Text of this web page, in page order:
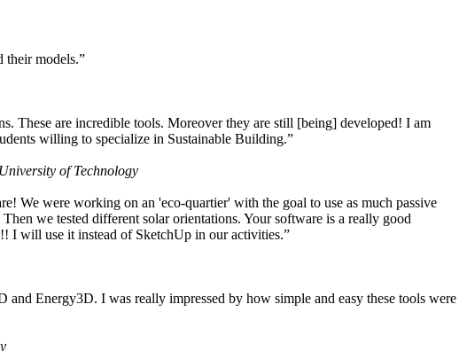
their models.”
These are incredible tools. Moreover they are still [being] developed! I am
willing to specialize in Sustainable Building.”
of Technology
We were working on an 'eco-quartier' with the goal to use as much passive
we tested different solar orientations. Your software is a really good
I will use it instead of SketchUp in our activities.”
Energy3D. I was really impressed by how simple and easy these tools were